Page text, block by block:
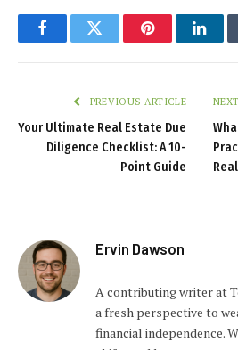
FacebookTwitter Pinterest
PREVIOUS ARTICLE
Your Ultimate Real Estate Due
Diligence Checklist: A 10-
Point Guide
Ervin Dawson
A contributing writer at
a fresh perspective to
financial independence.